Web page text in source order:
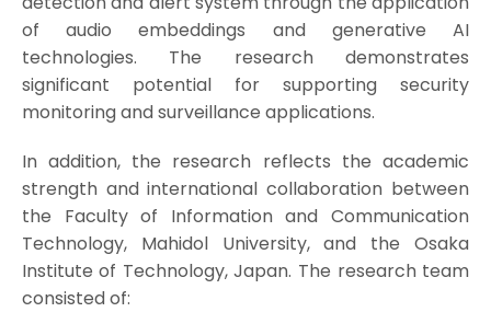
of audio embeddings and generative AI
technologies. The research demonstrates
significant potential for supporting security
monitoring and surveillance applications.
In addition, the research reflects the academic
strength and international collaboration between
the Faculty of Information and Communication
Technology, Mahidol University, and the Osaka
Institute of Technology, Japan. The research team
consisted of: